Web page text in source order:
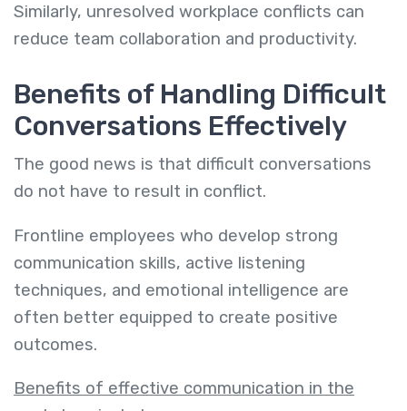
Similarly, unresolved workplace conflicts can
reduce team collaboration and productivity.
Benefits of Handling Difficult
Conversations Effectively
The good news is that difficult conversations
do not have to result in conflict.
Frontline employees who develop strong
communication skills, active listening
techniques, and emotional intelligence are
often better equipped to create positive
outcomes.
Benefits of effective communication in the